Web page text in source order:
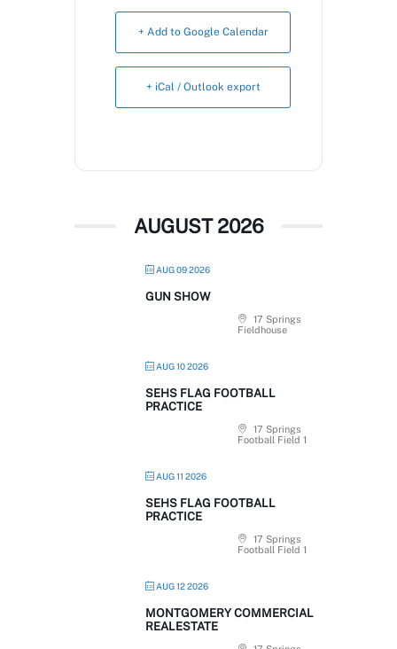
+ Add to Google Calendar
+ iCal / Outlook export
AUGUST 2026
AUG 09 2026
GUN SHOW
17 Springs
Fieldhouse
AUG 10 2026
SEHS FLAG FOOTBALL
PRACTICE
17 Springs
Football Field 1
AUG 11 2026
SEHS FLAG FOOTBALL
PRACTICE
17 Springs
Football Field 1
AUG 12 2026
MONTGOMERY COMMERCIAL
REALESTATE